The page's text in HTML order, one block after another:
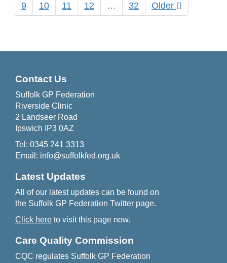
9
10 11 12 … 32 Older
Contact Us
Suffolk GP Federation
Riverside Clinic
2 Landseer Road
Ipswich IP3 0AZ
Tel: 0345 241 3313
Email: info@suffolkfed.org.uk
Latest Updates
All of our latest updates can be found on
the Suffolk GP Federation Twitter page.
Click here to visit this page now.
Care Quality Commission
CQC regulates Suffolk GP Federation